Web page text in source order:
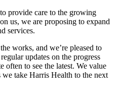
provide care to the growing
us, we are proposing to expand
services.
works, and we’re pleased to
updates on the progress
often to see the latest. We value
take Harris Health to the next